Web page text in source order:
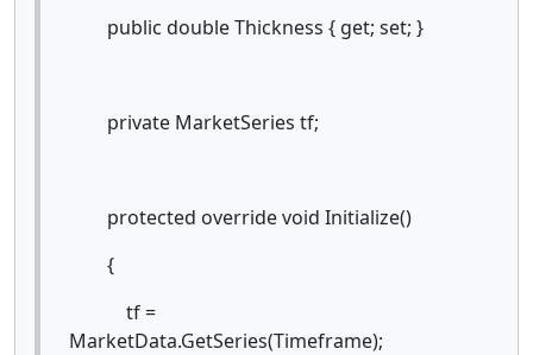
public double Thickness { get; set; }
private MarketSeries tf;
protected override void Initialize()
{
tf =
MarketData.GetSeries(Timeframe);